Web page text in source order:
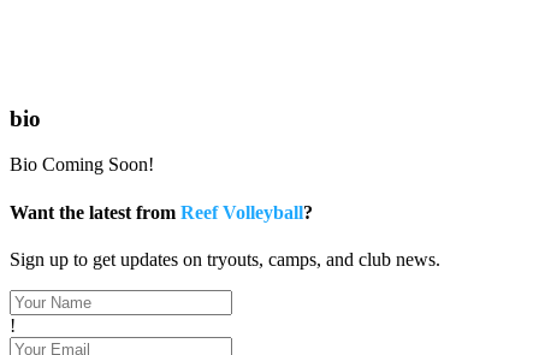
bio
Bio Coming Soon!
Want the latest from Reef Volleyball?
Sign up to get updates on tryouts, camps, and club news.
!